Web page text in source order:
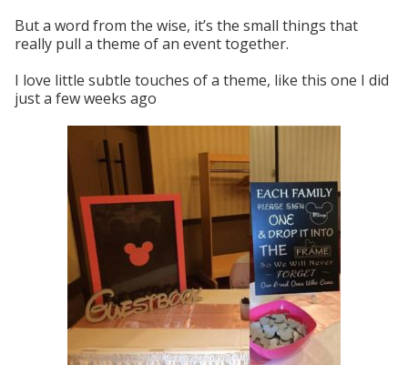
But a word from the wise, it’s the small things that
really pull a theme of an event together.
I love little subtle touches of a theme, like this one I did
just a few weeks ago